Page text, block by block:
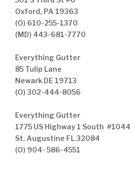
Oxford, PA 19363
(O) 610-255-1370
(MD) 443-681-7770
Everything Gutter
85 Tulip Lane
Newark DE 19713
(O) 302-444-8056
Everything Gutter
1775 US Highway 1 South #1044
St. Augustine FL 32084
(O) 904- 586-4551